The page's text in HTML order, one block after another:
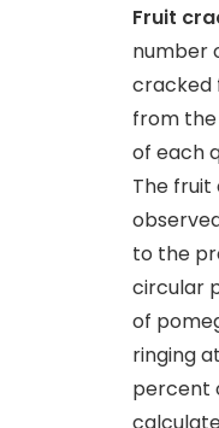
Fruit
number
cracked
from
of each
The fruit
to the
circular
of
ringing
percent